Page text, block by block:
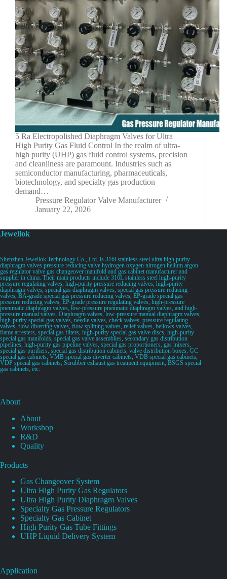
5 Ra Electropolished Diaphragm Valves for Ultra
High Purity Gas Fluid Control In the realm of ultra-
high purity (UHP) gas fluid control systems, precision
and cleanliness are paramount. Industries such as
semiconductor manufacturing, pharmaceuticals,
biotechnology, and specialty gas production
demand…
Pressure Regulator Valve Manufacturer
January 22, 2026
Jewellok
Shenzhen Jewellok Technology Co., Ltd. is 316l stainless steel ultra high purity
diaphragm valves pressure reducing valve hydrogen oxygen nitrogen helium argon
gas regulator valve gas changeover manifold and gas cabinet manufacturer and
supplier in china. Their main products include 316L stainless steel high-purity
pressure regulating valves, high-purity pressure reducing valves, high-purity
diaphragm valves, special gas diaphragm valves, special gas pressure reducing
valves, BA-grade special gas pressure reducing valves, EP-grade special gas
pressure reducing valves, EP-grade pressure regulating valves, high-pressure
pneumatic diaphragm valves, low-pressure pneumatic diaphragm valves, and high-
pressure manual valves. Diaphragm valves, low-pressure manual diaphragm valves,
high-purity special gas valves, needle valves, check valves, pressure regulating
valves, flow diverting valves, flow splitting valves, relief valves, bellows valves,
flame arresters, special gas filters, high-purity special gas valve discs, high-purity
special gas manifolds, special gas valve assemblies, secondary gas distribution
pipelines, high-purity gas pipeline valves, special gas proportioners, gas mixers,
special gas purifiers, special gas distribution cabinets, valve distribution boxes, GC
special gas cabinets, VMB special gas diverter cabinets, VDB special gas cabinets,
VDP special gas cabinets, Scrubber exhaust gas treatment equipment, BSGS special
gas cabinets, etc.
About
About
Workshop
R&D
Quality
Products
Gas Changeover System
Ultra High Purity Gas Regulators
Ultra High Purity Diaphragm Valves
Specialty Gas Pressure Regulators
Specialty Gas Cabinet
High Purity Gas Tube Fittings
UHP Liquid Delivery System
Application